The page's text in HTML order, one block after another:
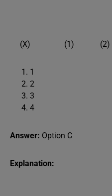
(X) (1)
1
2
3
4
Answer: Option C
Explanation: